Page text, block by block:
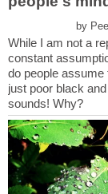
by
While I am not a
constant
do people
just poor black